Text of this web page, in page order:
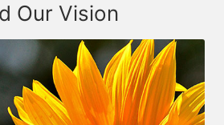
Our Vision